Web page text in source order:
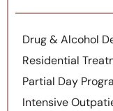
Drug & Alcohol
Residential
Partial Day
Intensive